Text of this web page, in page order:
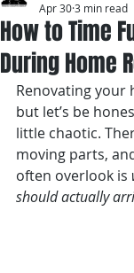
How to Time
During Home
Apr 303 min read
Renovating
but let’s be
little chaotic.
moving parts,
often overlook is
should actually